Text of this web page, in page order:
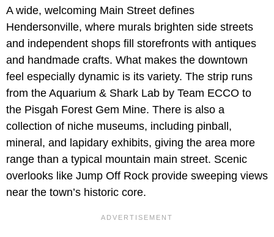
A wide, welcoming Main Street defines
Hendersonville, where murals brighten side streets
and independent shops fill storefronts with antiques
and handmade crafts. What makes the downtown
feel especially dynamic is its variety. The strip runs
from the Aquarium & Shark Lab by Team ECCO to
the Pisgah Forest Gem Mine. There is also a
collection of niche museums, including pinball,
mineral, and lapidary exhibits, giving the area more
range than a typical mountain main street. Scenic
overlooks like Jump Off Rock provide sweeping views
near the town’s historic core.